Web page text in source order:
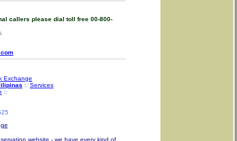
callers please dial toll free 00-800-
Exchange
:: Services
::
website - we have every kind of